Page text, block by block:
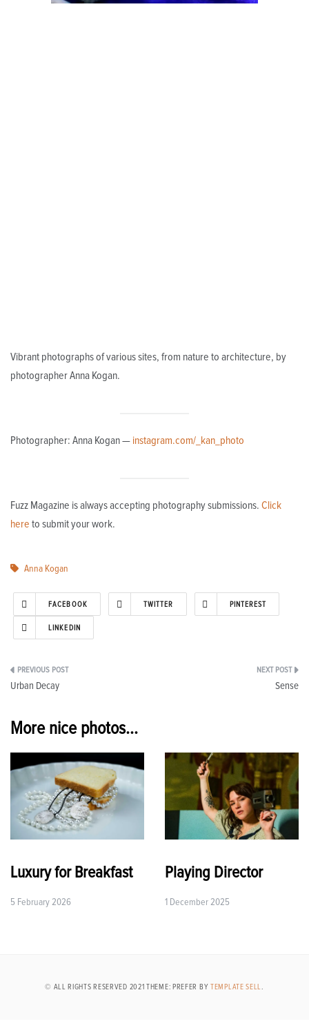
Vibrant photographs of various sites, from nature to architecture, by
photographer Anna Kogan.
Photographer: Anna Kogan — instagram.com/_kan_photo
Fuzz Magazine is always accepting photography submissions. Click
here to submit your work.
Anna Kogan
FACEBOOK TWITTER PINTEREST
LINKEDIN
Post
Urban Decay Sense
More nice photos...
Luxury for Breakfast
5 February 2026
Playing Director
1 December 2025
© ALL RIGHTS RESERVED 2021 THEME: PREFER BY TEMPLATE SELL